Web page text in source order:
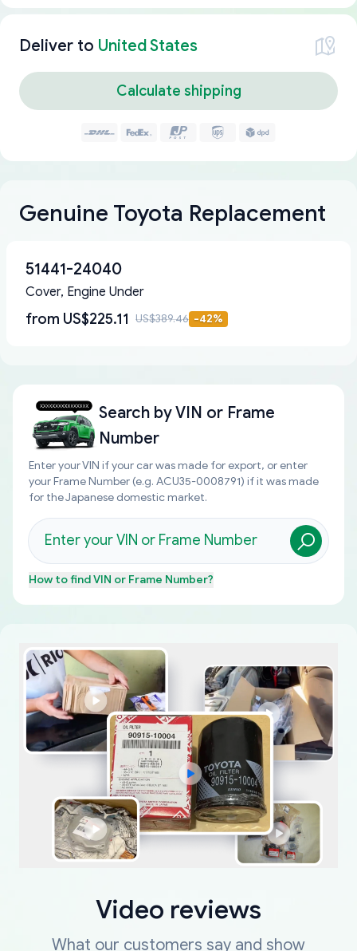
Deliver to United States
Calculate shipping
Genuine Toyota Replacement
51441-24040
Cover, Engine Under
from US$225.11 US$389.46 -42%
Search byVIN or Frame
Number
Enter your VIN if your car was made for export, or enter
your Frame Number (e.g. ACU35-0008791) if it was made
for the Japanese domestic market.
How to findVIN or Frame Number?
Video reviews
What our customers say and show